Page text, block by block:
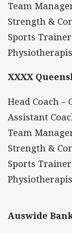
Team
Strength &
Sports
XXXX
Head Coach –
Assistant
Team
Strength &
Sports
Auswide